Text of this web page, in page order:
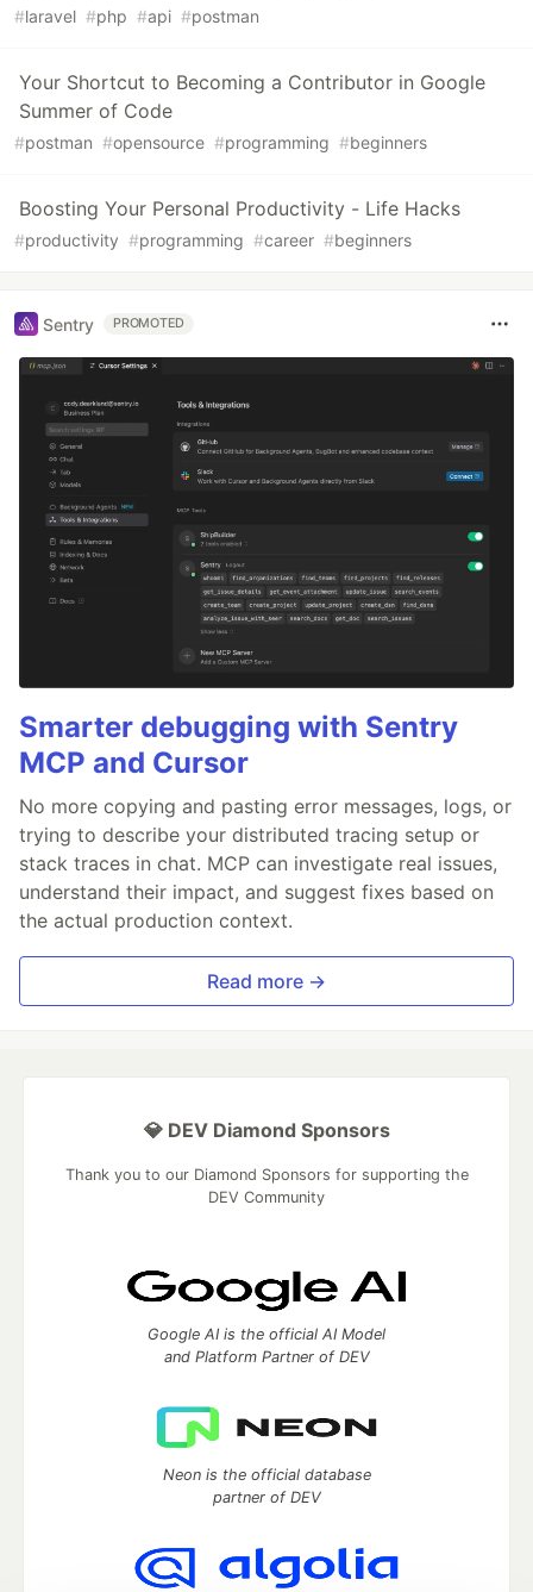
#laravel #php #api #postman
Your Shortcut to Becoming a Contributor in Google
Summer of Code
#postman #opensource #programming #beginners
Boosting Your Personal Productivity - Life Hacks
#productivity #programming #career #beginners
Sentry PROMOTED
Smarter debugging with Sentry
MCP and Cursor
No more copying and pasting error messages, logs, or
trying to describe your distributed tracing setup or
stack traces in chat. MCP can investigate real issues,
understand their impact, and suggest fixes based on
the actual production context.
Read more →
💎 DEV Diamond Sponsors
Thank you to our Diamond Sponsors for supporting the
DEV Community
Google AI is the official AI Model
and Platform Partner of DEV
Neon is the official database
partner of DEV